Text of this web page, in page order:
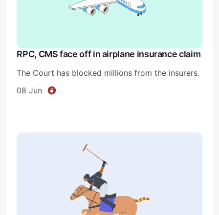
RPC, CMS face off in airplane insurance claim
The Court has blocked millions from the insurers.
08 Jun